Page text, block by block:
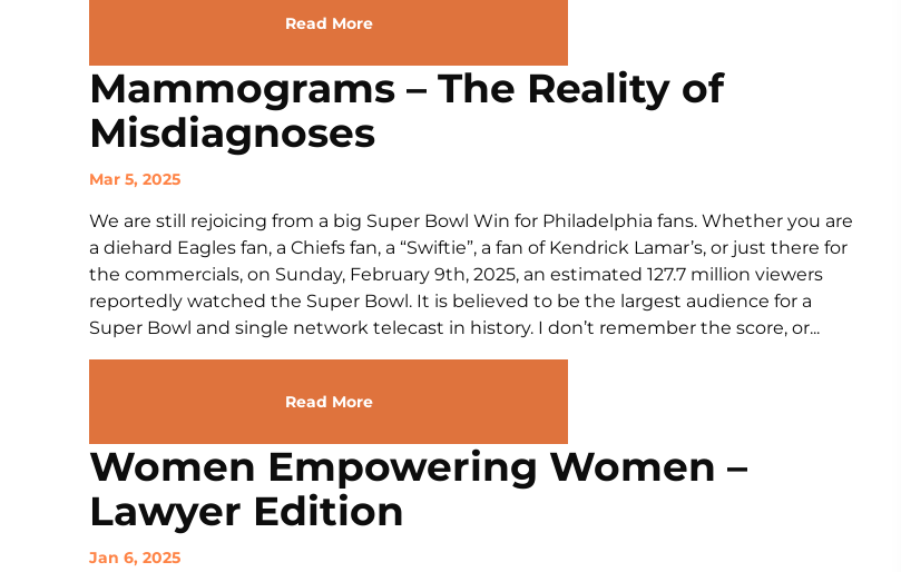
Read More
Mammograms – The Reality of
Misdiagnoses
Mar 5, 2025
We are still rejoicing from a big Super Bowl Win for Philadelphia fans. Whether you are
a diehard Eagles fan, a Chiefs fan, a “Swiftie”, a fan of Kendrick Lamar’s, or just there for
the commercials, on Sunday, February 9th, 2025, an estimated 127.7 million viewers
reportedly watched the Super Bowl. It is believed to be the largest audience for a
Super Bowl and single network telecast in history. I don’t remember the score, or...
Read More
Women Empowering Women –
Lawyer Edition
Jan 6, 2025